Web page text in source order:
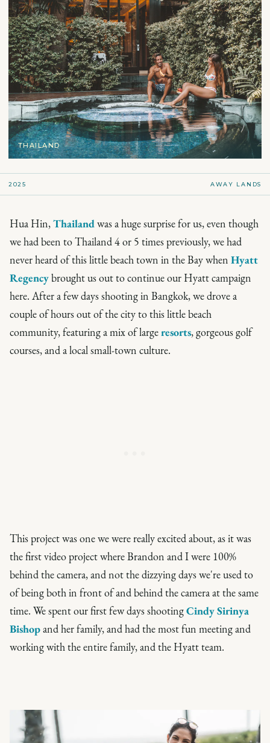
THAILAND
2025 AWAY LANDS
Hua Hin,Thailandwas a huge surprise for us, even though
we had been to Thailand 4 or 5 times previously, we had
never heard of this little beach town in the Bay when Hyatt
Regencybrought us out to continue our Hyatt campaign
here. After a few days shooting in Bangkok, we drove a
couple of hours out of the city to this little beach
community, featuring a mix of largeresorts, gorgeous golf
courses, and a local small-town culture.
This project was one we were really excited about, as it was
the first video project where Brandon and I were 100%
behind the camera, and not the dizzying days we're used to
of being both in front of and behind the camera at the same
time. We spent our first few days shootingCindy Sirinya
Bishopand her family, and had the most fun meeting and
working with the entire family, and the Hyatt team.